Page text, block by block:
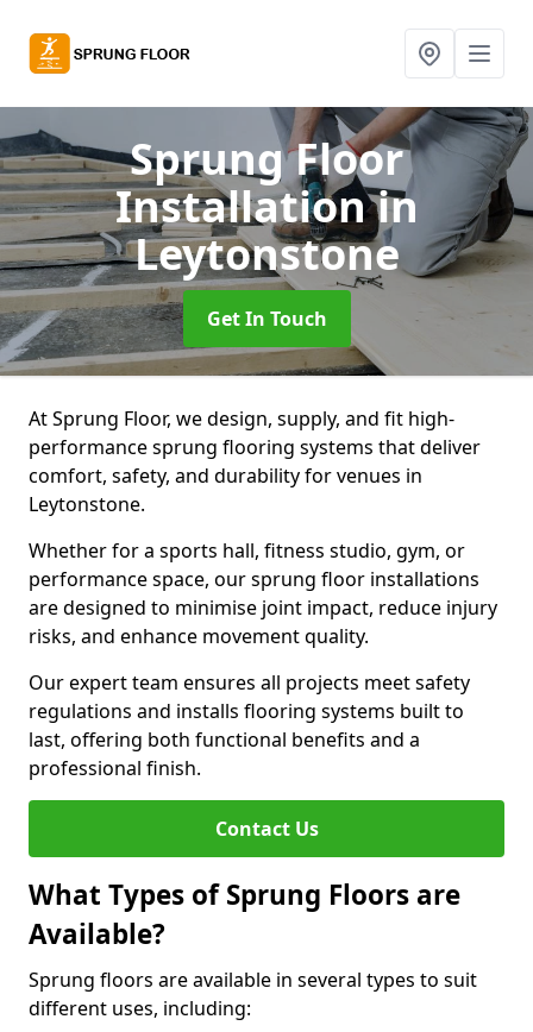
Sprung Floor
Installationin
Leytonstone
Get In Touch
At Sprung Floor, we design, supply, and fit high-
performance sprung flooring systems that deliver
comfort, safety, and durability for venues in
Leytonstone.
Whether for a sports hall, fitness studio, gym, or
performance space, our sprung floor installations
are designed to minimise joint impact, reduce injury
risks, and enhance movement quality.
Our expert team ensures all projects meet safety
regulations and installs flooring systems built to
last, offering both functional benefits and a
professional finish.
Contact Us
What Types of Sprung Floors are
Available?
Sprung floors are available in several types to suit
different uses, including: